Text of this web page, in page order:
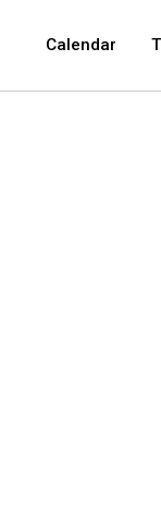
Calendar